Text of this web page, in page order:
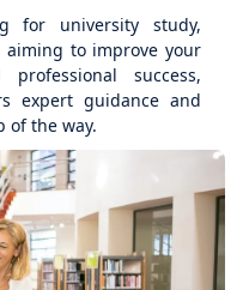
for university study,
to improve your
success,
expert guidance and
of the way.